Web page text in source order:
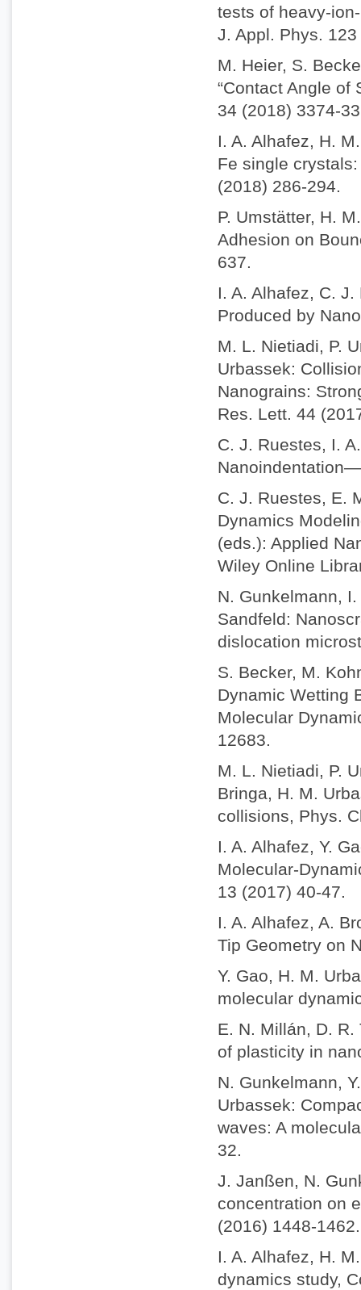
tests of heavy-
J. Appl. Phys.
M. Heier, S.
“Contact Angle of
34 (2018) 3374-
I. A. Alhafez, H.
Fe single
(2018) 286-294.
P. Umstätter, H.
Adhesion on
637.
I. A. Alhafez, C.
Produced by
M. L. Nietiadi, P.
Urbassek:
Nanograins:
Res. Lett. 44
C. J. Ruestes, I.
C. J. Ruestes, E.
Dynamics
(eds.): Applied
Wiley Online
N. Gunkelmann,
Sandfeld:
dislocation
S. Becker, M.
Dynamic Wetting
Molecular
12683.
M. L. Nietiadi, P.
Bringa, H. M.
collisions, Phys.
I. A. Alhafez, Y.
Molecular-
13 (2017) 40-47.
I. A. Alhafez, A.
Tip Geometry on
Y. Gao, H. M.
molecular
E. N. Millán, D.
of plasticity in
N. Gunkelmann,
Urbassek:
waves: A
32.
J. Janßen, N.
concentration on
(2016) 1448-1462.
I. A. Alhafez, H.
dynamics study,